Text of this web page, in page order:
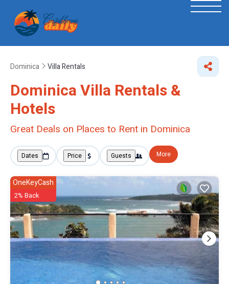
Dominica Villa Rentals
Dominica Villa Rentals &
Hotels
Great Deals on Places to Rent in Dominica
Dates Price Guests More
OneKeyCash
2% Back